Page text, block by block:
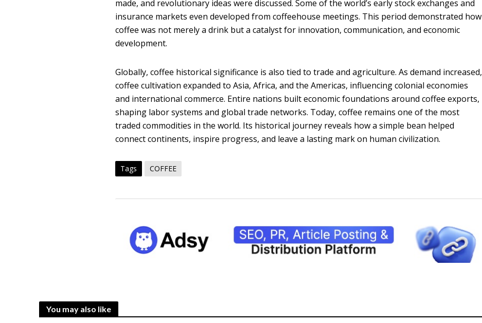
made, and revolutionary ideas were discussed. Some of the world’s early stock exchanges and
insurance markets even developed from coffeehouse meetings. This period demonstrated how
coffee was not merely a drink but a catalyst for innovation, communication, and economic
development.
Globally, coffee historical significance is also tied to trade and agriculture. As demand increased,
coffee cultivation expanded to Asia, Africa, and the Americas, influencing colonial economies
and international commerce. Entire nations built economic foundations around coffee exports,
shaping labor systems and global trade networks. Today, coffee remains one of the most
traded commodities in the world. Its historical journey reveals how a simple bean helped
connect continents, inspire progress, and leave a lasting mark on human civilization.
Tags COFFEE
You may also like